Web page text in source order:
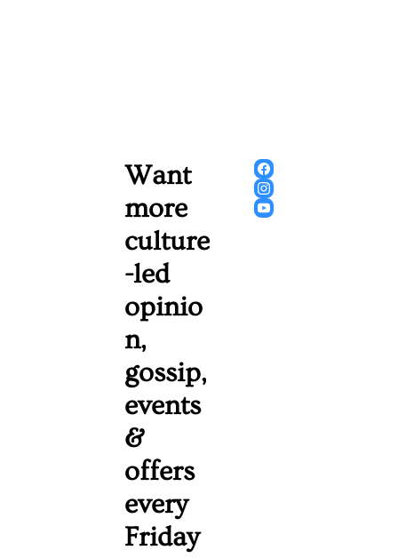
Want
more
culture
-led
opinio
n,
gossip,
events
&
offers
every
Friday